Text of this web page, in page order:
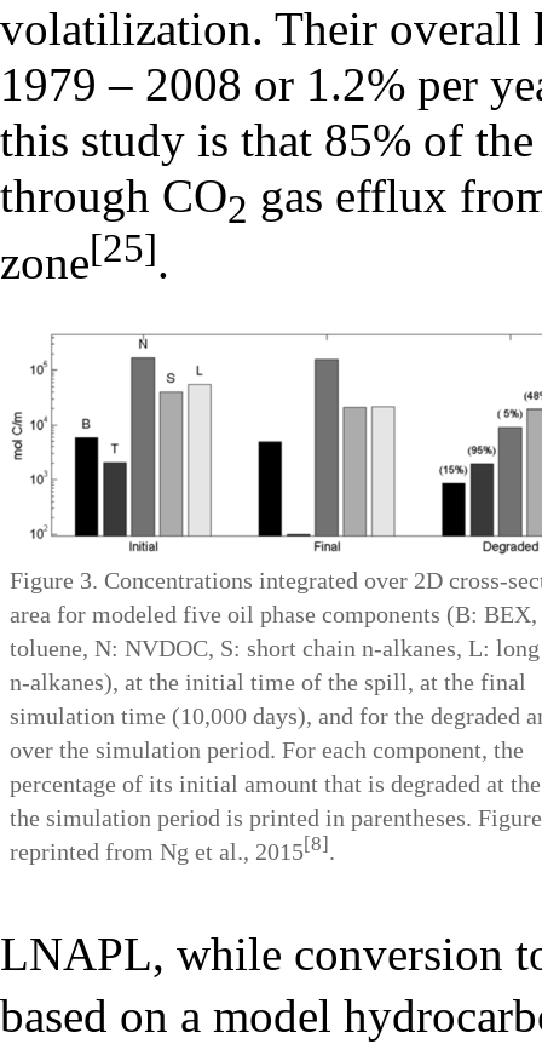
volatilization. Their overall
1979 – 2008 or 1.2% per
this study is that 85% of
through CO2 gas efflux
zone[25].
Figure 3. Concentrations integrated over 2D cross-
area for modeled five oil phase components (B:
toluene, N: NVDOC, S: short chain n-alkanes, L:
n-alkanes), at the initial time of the spill, at the final
simulation time (10,000 days), and for the degraded
over the simulation period. For each component, the
percentage of its initial amount that is degraded at
the simulation period is printed in parentheses. Figure
reprinted from Ng et al., 2015[8].
LNAPL, while conversion
based on a model